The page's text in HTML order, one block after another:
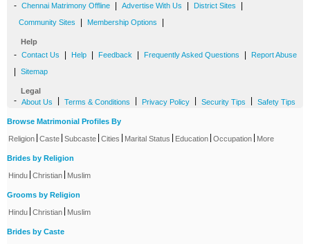
- Chennai Matrimony Offline Advertise With Us District Sites
Community Sites Membership Options
Help
- Contact Us Help Feedback Frequently Asked Questions Report Abuse
Sitemap
Legal
- About Us Terms & Conditions Privacy Policy Security Tips Safety Tips
Browse Matrimonial Profiles By
Religion Caste Subcaste Cities Marital Status Education Occupation More
Brides by Religion
Hindu Christian Muslim
Grooms by Religion
Hindu Christian Muslim
Brides by Caste